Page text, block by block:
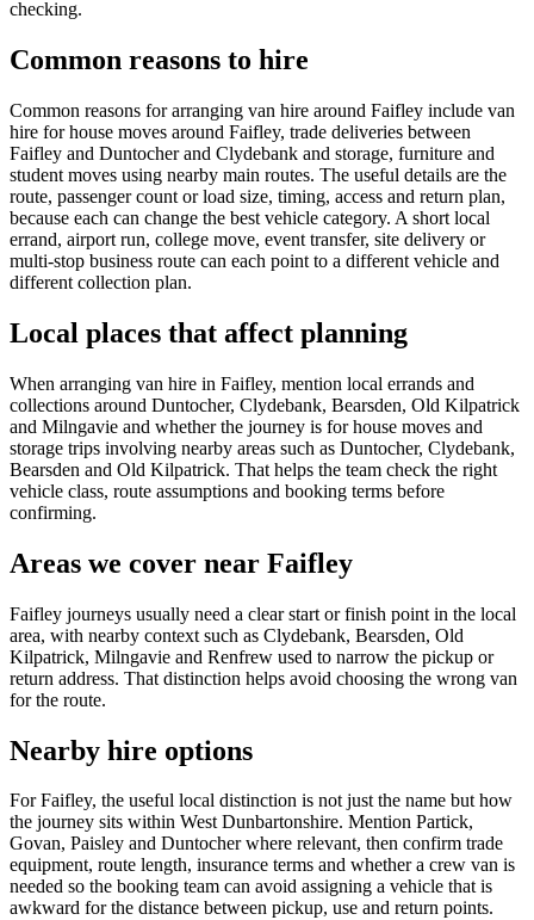
checking.
Common reasons to hire
Common reasons for arranging van hire around Faifley include van
hire for house moves around Faifley, trade deliveries between
Faifley and Duntocher and Clydebank and storage, furniture and
student moves using nearby main routes. The useful details are the
route, passenger count or load size, timing, access and return plan,
because each can change the best vehicle category. A short local
errand, airport run, college move, event transfer, site delivery or
multi-stop business route can each point to a different vehicle and
different collection plan.
Local places that affect planning
When arranging van hire in Faifley, mention local errands and
collections around Duntocher, Clydebank, Bearsden, Old Kilpatrick
and Milngavie and whether the journey is for house moves and
storage trips involving nearby areas such as Duntocher, Clydebank,
Bearsden and Old Kilpatrick. That helps the team check the right
vehicle class, route assumptions and booking terms before
confirming.
Areas we cover near Faifley
Faifley journeys usually need a clear start or finish point in the local
area, with nearby context such as Clydebank, Bearsden, Old
Kilpatrick, Milngavie and Renfrew used to narrow the pickup or
return address. That distinction helps avoid choosing the wrong van
for the route.
Nearby hire options
For Faifley, the useful local distinction is not just the name but how
the journey sits within West Dunbartonshire. Mention Partick,
Govan, Paisley and Duntocher where relevant, then confirm trade
equipment, route length, insurance terms and whether a crew van is
needed so the booking team can avoid assigning a vehicle that is
awkward for the distance between pickup, use and return points.